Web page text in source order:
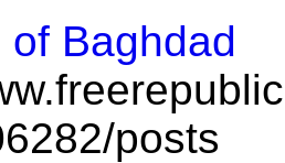
Baghdad
posts